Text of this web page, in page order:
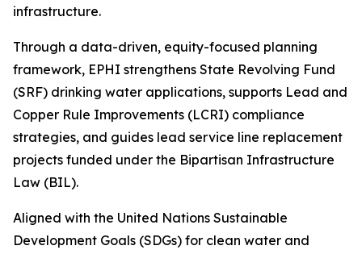
infrastructure.
Through a data-driven, equity-focused planning
framework, EPHI strengthens State Revolving Fund
(SRF) drinking water applications, supports Lead and
Copper Rule Improvements (LCRI) compliance
strategies, and guides lead service line replacement
projects funded under the Bipartisan Infrastructure
Law (BIL).
Aligned with the United Nations Sustainable
Development Goals (SDGs) for clean water and